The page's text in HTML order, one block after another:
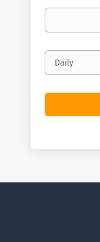
Your
Email
frequency